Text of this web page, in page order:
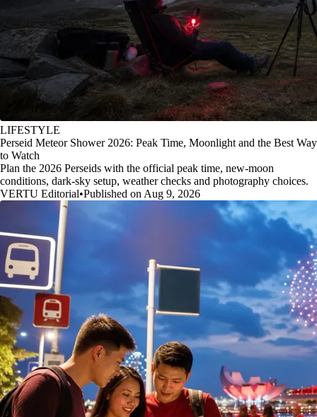
LIFESTYLE
Perseid Meteor Shower 2026: Peak Time, Moonlight and the Best Way
to Watch
Plan the 2026 Perseids with the official peak time, new-moon
conditions, dark-sky setup, weather checks and photography choices.
VERTU Editorial•Published on Aug 9, 2026